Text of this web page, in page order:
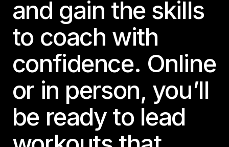
and gain the skills
to coach with
confidence. Online
or in person, you’ll
be ready to lead